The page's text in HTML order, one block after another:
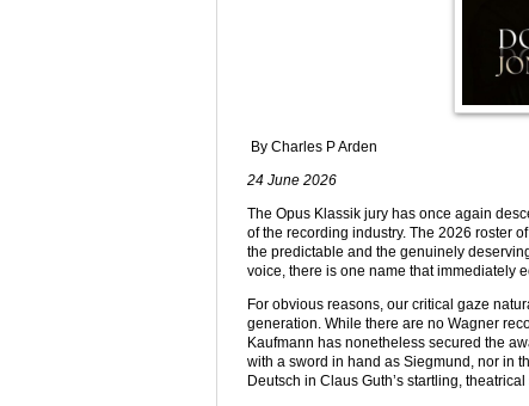
By Charles P Arden
24 June 2026
The Opus Klassik jury has once again
of the recording industry. The 2026 roster
the predictable and the genuinely
voice, there is one name that immediately
For obvious reasons, our critical gaze
generation. While there are no Wagner
Kaufmann has nonetheless secured the
with a sword in hand as Siegmund, nor in
Deutsch in Claus Guth’s startling,